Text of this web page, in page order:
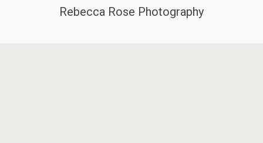
Rebecca Rose Photography